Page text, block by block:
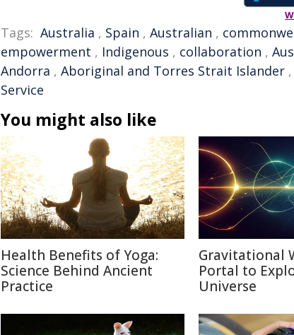
Tags: Australia , Spain , Australian ,
empowerment , Indigenous , collaboration ,
Andorra , Aboriginal and Torres Strait Islander ,
Service
You might also like
Health Benefits of Yoga:
Science Behind Ancient
Practice
Gravitational
Portal to
Universe